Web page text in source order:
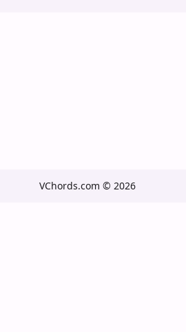
VChords.com © 2026